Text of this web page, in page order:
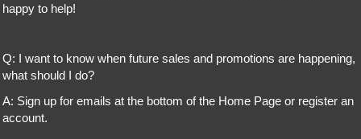
happy to help!
Q: I want to know when future sales and promotions are happening,
what should I do?
A: Sign up for emails at the bottom of the Home Page or register an
account.